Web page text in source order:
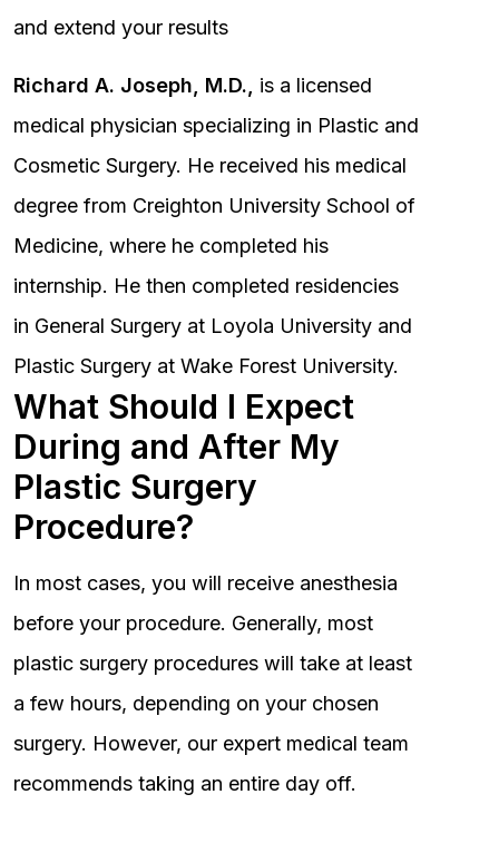
and extend your results
Richard A. Joseph, M.D.,
is a licensed
medical physician specializing in Plastic and
Cosmetic Surgery. He received his medical
degree from Creighton University School of
Medicine, where he completed his
internship. He then completed residencies
in General Surgery at Loyola University and
Plastic Surgery at Wake Forest University.
What Should I Expect
During and After My
Plastic Surgery
Procedure?
In most cases, you will receive anesthesia
before your procedure. Generally, most
plastic surgery procedures will take at least
a few hours, depending on your chosen
surgery. However, our expert medical team
recommends taking an entire day off.